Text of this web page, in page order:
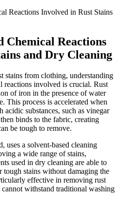
Chemical Reactions
​and​ Dry Cleaning
‍stains from clothing, understanding
reactions involved is crucial. Rust
⁢of⁣ iron in the presence of water
This ​process is⁤ accelerated when
substances, such as vinegar
binds to the​ fabric, creating
be tough ⁢to remove.
uses ​a solvent-based ‍cleaning⁣
​a⁣ wide range of stains,​
used in dry ⁤cleaning ‌are able ‍to
tough stains without damaging the
effective in removing rust
​withstand​ traditional washing